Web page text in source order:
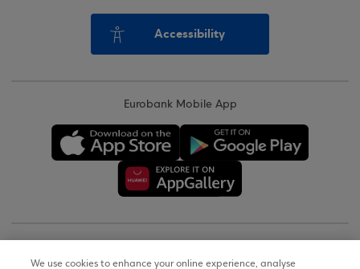
Accessibility
Eurobank Mobile App
We use cookies to enhance your online experience, analyse